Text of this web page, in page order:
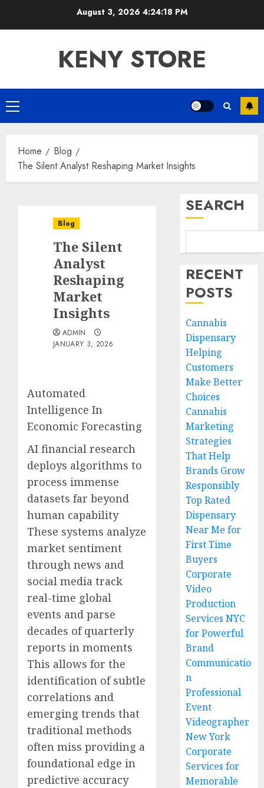
August 3, 2026 4:24:19 PM
KENY STORE
Primary
Menu
Home
Blog
The Silent Analyst Reshaping Market Insights
Blog
The Silent
Analyst
Reshaping
Market
Insights
ADMIN
JANUARY 3, 2026
Automated
Intelligence In
Economic Forecasting
AI financial research
deploys algorithms to
process immense
datasets far beyond
human capability
These systems analyze
market sentiment
through news and
social media track
real-time global
events and parse
decades of quarterly
reports in moments
This allows for the
identification of subtle
correlations and
emerging trends that
traditional methods
often miss providing a
foundational edge in
predictive accuracy
SEARCH
RECENT
POSTS
Cannabis
Dispensary
Helping
Customers
Make Better
Choices
Cannabis
Marketing
Strategies
That Help
Brands Grow
Responsibly
Top Rated
Dispensary
Near Me for
First Time
Buyers
Corporate
Video
Production
Services NYC
for Powerful
Brand
Communicatio
n
Professional
Event
Videographer
New York
Corporate
Services for
Memorable